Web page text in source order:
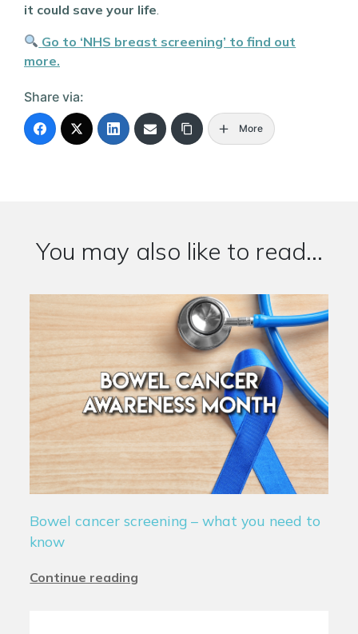
it could save your life
Go to ‘NHS breast screening’ to find out
more.
Share via:
More
You may also like to read...
Bowel cancer screening – what you need to
know
Continue reading